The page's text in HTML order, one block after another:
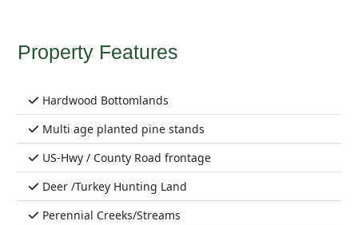
Property Features
Hardwood Bottomlands
Multi age planted pine stands
US-Hwy / County Road frontage
Deer /Turkey Hunting Land
Perennial Creeks/Streams